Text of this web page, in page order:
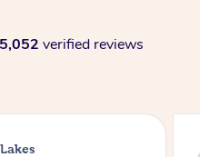
verified reviews
Woolamai